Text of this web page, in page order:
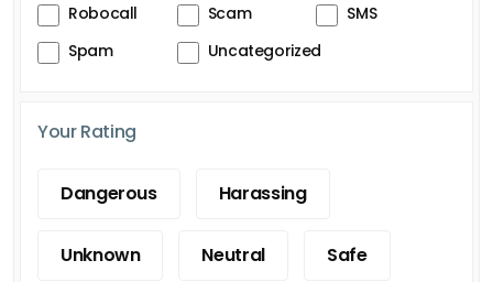
Robocall
Scam
SMS
Spam
Uncategorized
Your Rating
Dangerous Harassing
Unknown Neutral Safe